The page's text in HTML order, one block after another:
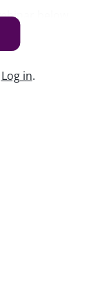
below
Log in.